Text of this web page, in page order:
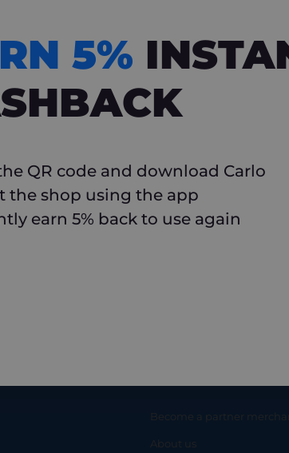
INSTANT
the app
Become a partner
About us
5%
QR code and download Carlo
the shop using the app
earn 5% back to use again